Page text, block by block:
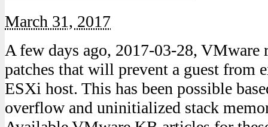
March 31, 2017
A few days ago, 2017-03-28, VMware
patches that will prevent a guest from
ESXi host. This has been possible
overflow and uninitialized stack